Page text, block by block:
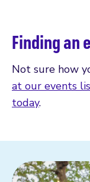
Finding an
Not sure how
at our events
today.